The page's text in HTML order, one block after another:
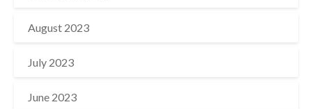
August 2023
July 2023
June 2023